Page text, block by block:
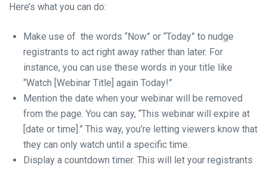
Here’s what you can do:
Make use of the words “Now” or “Today” to nudge
registrants to act right away rather than later. For
instance, you can use these words in your title like
“Watch [Webinar Title] again Today!”
Mention the date when your webinar will be removed
from the page. You can say, “This webinar will expire at
[date or time].” This way, you’re letting viewers know that
they can only watch until a specific time.
Display a countdown timer. This will let your registrants